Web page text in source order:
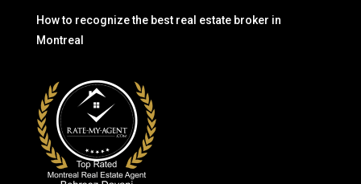
How to recognize the best real estate broker in
Montreal